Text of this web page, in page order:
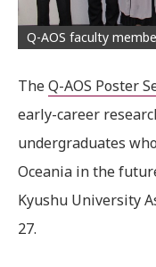
Q-AOS faculty
TheQ-AOS Poster
early-career
undergraduates
Oceania in the
Kyushu University
27.